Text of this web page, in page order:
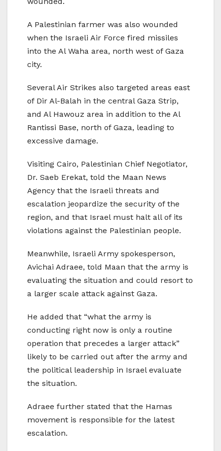
A Palestinian farmer was also wounded
when the Israeli Air Force fired missiles
into the Al Waha area, north west of Gaza
city.
Several Air Strikes also targeted areas east
of Dir Al-Balah in the central Gaza Strip,
and Al Hawouz area in addition to the Al
Rantissi Base, north of Gaza, leading to
excessive damage.
Visiting Cairo, Palestinian Chief Negotiator,
Dr. Saeb Erekat, told the Maan News
Agency that the Israeli threats and
escalation jeopardize the security of the
region, and that Israel must halt all of its
violations against the Palestinian people.
Meanwhile, Israeli Army spokesperson,
Avichai Adraee, told Maan that the army is
evaluating the situation and could resort to
a larger scale attack against Gaza.
He added that “what the army is
conducting right now is only a routine
operation that precedes a larger attack”
likely to be carried out after the army and
the political leadership in Israel evaluate
the situation.
Adraee further stated that the Hamas
movement is responsible for the latest
escalation.